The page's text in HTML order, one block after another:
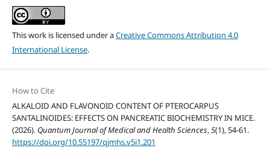
This work is licensed under aCreative Commons Attribution 4.0
International License.
How to Cite
ALKALOID AND FLAVONOID CONTENT OF PTEROCARPUS
SANTALINOIDES: EFFECTS ON PANCREATIC BIOCHEMISTRY IN MICE.
(2026). Quantum Journal of Medical and Health Sciences,5(1), 54-61.
https://doi.org/10.55197/qjmhs.v5i1.201